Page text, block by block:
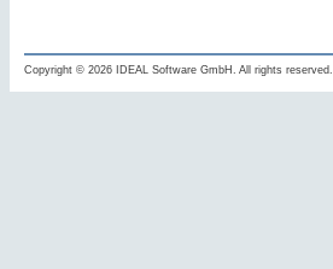
Copyright © 2026 IDEAL Software GmbH. All rights reserved.